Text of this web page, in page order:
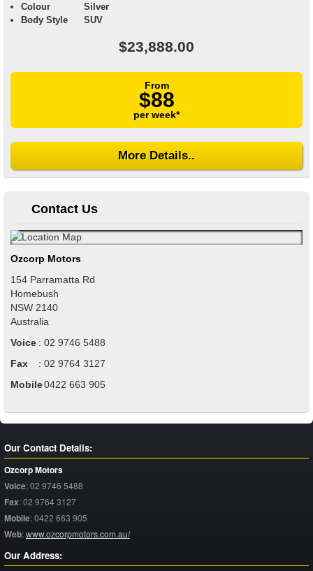
Colour
Silver
Body Style
SUV
$23,888.00
From
$88
per week*
More Details..
Contact Us
Ozcorp Motors
154 Parramatta Rd
Homebush
NSW 2140
Australia
Voice : 02 9746 5488
Fax
: 02 9764 3127
Mobile
:0422 663 905
Our Contact Details:
Ozcorp Motors
Voice:02 9746 5488
Fax:02 9764 3127
Mobile:0422 663 905
Web:www.ozcorpmotors.com.au/
Our Address: